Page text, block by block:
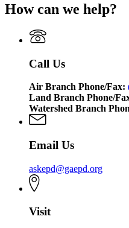
How can we help?
Call Us
Air Branch Phone/Fax:
Land Branch Phone/
Watershed Branch
Email Us
askepd@gaepd.org
Visit